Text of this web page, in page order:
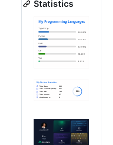
Statistics